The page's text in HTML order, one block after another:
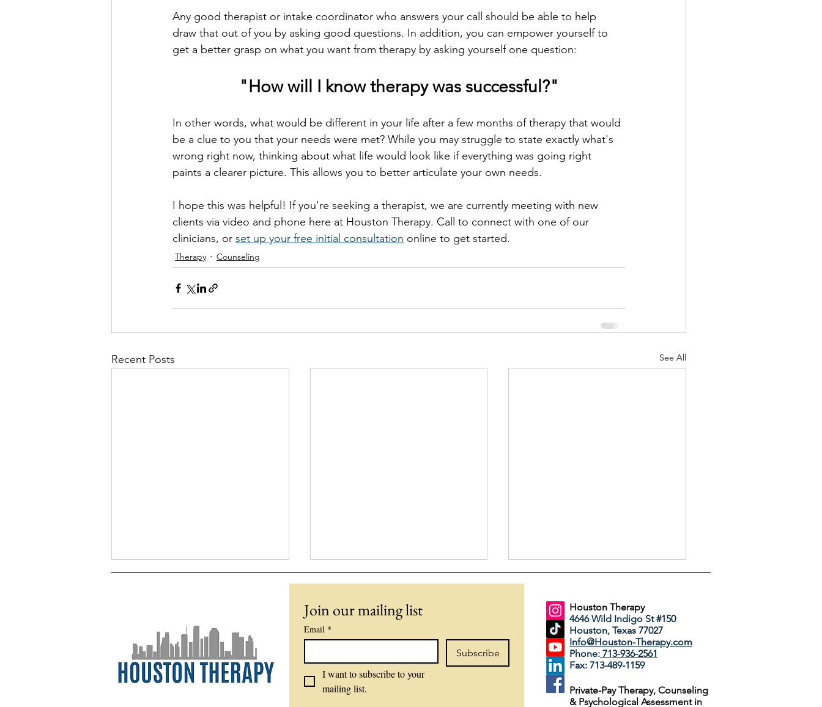
Any good therapist or intake coordinator who answers your call should be able to help
draw that out of you by asking good questions. In addition, you can empower yourself to
get a better grasp on what you want from therapy by asking yourself one question:
"How will I know therapy was successful?"
In other words, what would be different in your life after a few months of therapy that would
be a clue to you that your needs were met? While you may struggle to state exactly what's
wrong right now, thinking about what life would look like if everything was going right
paints a clearer picture. This allows you to better articulate your own needs.
I hope this was helpful! If you're seeking a therapist, we are currently meeting with new
clients via video and phone here at Houston Therapy. Call to connect with one of our
clinicians, or set up your free initial consultation online to get started.
Therapy Counseling
Recent Posts See All
Postpartum Mental Health:
Why the World Cup Feels
So Emotional: Sports,
What Dreams Do in
Therapy
Join our mailing list
Email *
Subscribe
I want to subscribe to your
mailing list.
Houston Therapy
4646 Wild Indigo St #150
Houston, Texas 77027
Info@Houston-Therapy.com
Phone: 713-936-2561
Fax: 713-489-1159
Private-Pay Therapy, Counseling
& Psychological Assessment in